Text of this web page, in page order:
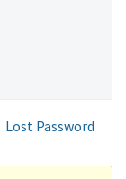
Lost Password